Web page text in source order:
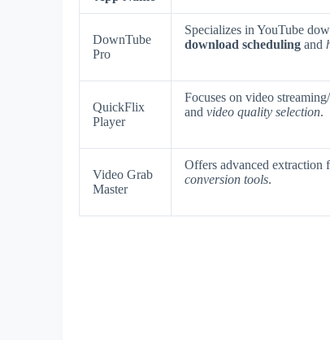
DownTube
Pro
Specializes in YouTube
download scheduling and
QuickFlix
Player
Focuses on video
and video quality selection.
Video Grab
Master
Offers advanced extraction
conversion tools.